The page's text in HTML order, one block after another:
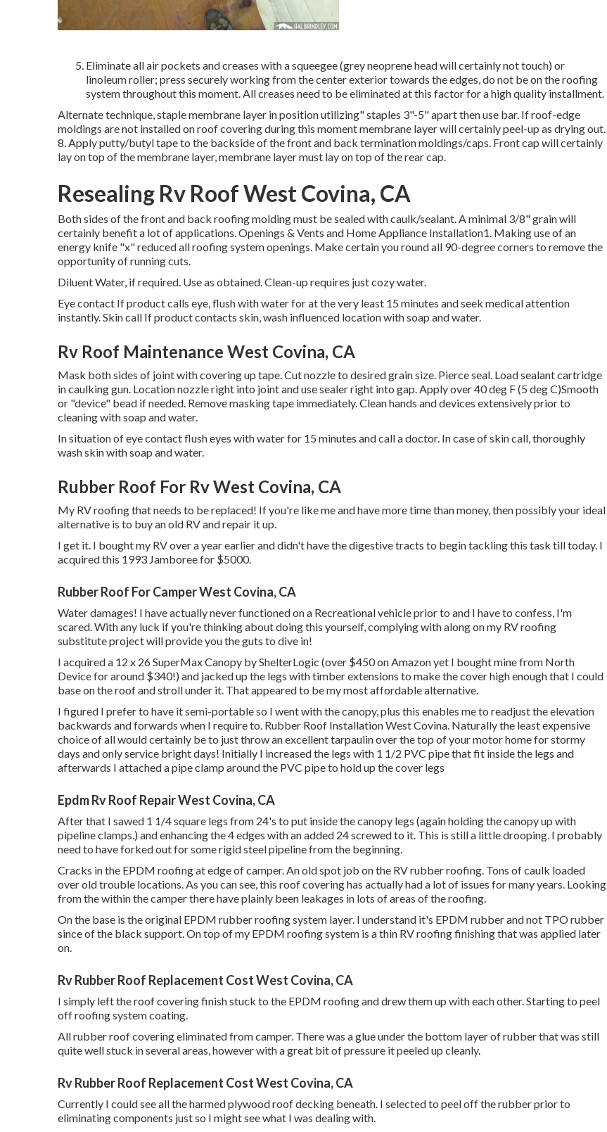
Eliminate all air pockets and creases with a squeegee (grey neoprene head will certainly not touch) or
linoleum roller; press securely working from the center exterior towards the edges, do not be on the roofing
system throughout this moment. All creases need to be eliminated at this factor for a high quality installment.
Alternate technique, staple membrane layer in position utilizing" staples 3"-5" apart then use bar. If roof-edge
moldings are not installed on roof covering during this moment membrane layer will certainly peel-up as drying out.
8. Apply putty/butyl tape to the backside of the front and back termination moldings/caps. Front cap will certainly
lay on top of the membrane layer, membrane layer must lay on top of the rear cap.
Resealing Rv Roof West Covina, CA
Both sides of the front and back roofing molding must be sealed with caulk/sealant. A minimal 3/8" grain will
certainly benefit a lot of applications. Openings & Vents and Home Appliance Installation1. Making use of an
energy knife "x" reduced all roofing system openings. Make certain you round all 90-degree corners to remove the
opportunity of running cuts.
Diluent Water, if required. Use as obtained. Clean-up requires just cozy water.
Eye contact If product calls eye, flush with water for at the very least 15 minutes and seek medical attention
instantly. Skin call If product contacts skin, wash influenced location with soap and water.
Rv Roof Maintenance West Covina, CA
Mask both sides of joint with covering up tape. Cut nozzle to desired grain size. Pierce seal. Load sealant cartridge
in caulking gun. Location nozzle right into joint and use sealer right into gap. Apply over 40 deg F (5 deg C)Smooth
or "device" bead if needed. Remove masking tape immediately. Clean hands and devices extensively prior to
cleaning with soap and water.
In situation of eye contact flush eyes with water for 15 minutes and call a doctor. In case of skin call, thoroughly
wash skin with soap and water.
Rubber Roof For Rv West Covina, CA
My RV roofing that needs to be replaced! If you're like me and have more time than money, then possibly your ideal
alternative is to buy an old RV and repair it up.
I get it. I bought my RV over a year earlier and didn't have the digestive tracts to begin tackling this task till today. I
acquired this 1993 Jamboree for $5000.
Rubber Roof For Camper West Covina, CA
Water damages! I have actually never functioned on a Recreational vehicle prior to and I have to confess, I'm
scared. With any luck if you're thinking about doing this yourself, complying with along on my RV roofing
substitute project will provide you the guts to dive in!
I acquired a 12 x 26 SuperMax Canopy by ShelterLogic (over $450 on Amazon yet I bought mine from North
Devicefor around $340!) and jacked up the legs with timber extensions to make the cover high enough that I could
base on the roof and stroll under it. That appeared to be my most affordable alternative.
I figured I prefer to have it semi-portable so I went with the canopy, plus this enables me to readjust the elevation
backwards and forwards when I require to. Rubber Roof Installation West Covina. Naturally the least expensive
choice of all would certainly be to just throw an excellent tarpaulin over the top of your motor home for stormy
days and only service bright days! Initially I increased the legs with 1 1/2 PVC pipe that fit inside the legs and
afterwards I attached a pipe clamp around the PVC pipe to hold up the cover legs
Epdm Rv Roof Repair West Covina, CA
After that I sawed 1 1/4 square legs from 24's to put inside the canopy legs (again holding the canopy up with
pipeline clamps.) and enhancing the 4 edges with an added 24 screwed to it. This is still a little drooping. I probably
need to have forked out for some rigid steel pipeline from the beginning.
Cracks in the EPDM roofing at edge of camper. An old spot job on the RV rubber roofing. Tons of caulk loaded
over old trouble locations. As you can see, this roof covering has actually had a lot of issues for many years. Looking
from the within the camper there have plainly been leakages in lots of areas of the roofing.
On the base is the original EPDM rubber roofing system layer. I understand it's EPDM rubber and not TPO rubber
since of the black support. On top of my EPDM roofing system is a thin RV roofing finishing that was applied later
on.
Rv Rubber Roof Replacement Cost West Covina, CA
I simply left the roof covering finish stuck to the EPDM roofing and drew them up with each other. Starting to peel
off roofing system coating.
All rubber roof covering eliminated from camper. There was a glue under the bottom layer of rubber that was still
quite well stuck in several areas, however with a great bit of pressure it peeled up cleanly.
Rv Rubber Roof Replacement Cost West Covina, CA
Currently I could see all the harmed plywood roof decking beneath. I selected to peel off the rubber prior to
eliminating components just so I might see what I was dealing with.